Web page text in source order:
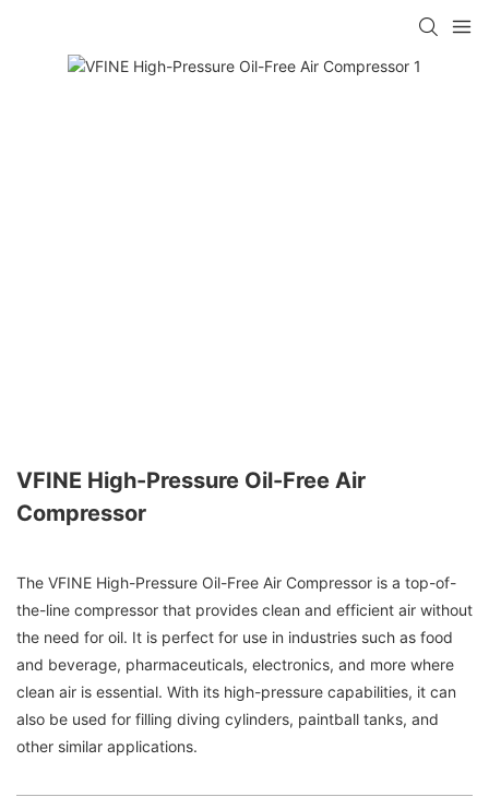
VFINE High-Pressure Oil-Free Air
Compressor
The VFINE High-Pressure Oil-Free Air Compressor is a top-of-
the-line compressor that provides clean and efficient air without
the need for oil. It is perfect for use in industries such as food
and beverage, pharmaceuticals, electronics, and more where
clean air is essential. With its high-pressure capabilities, it can
also be used for filling diving cylinders, paintball tanks, and
other similar applications.